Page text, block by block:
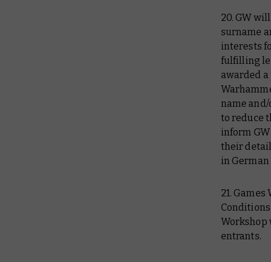
20. GW
surname
interests
fulfilling
awarded
name
to reduce
inform
their
in German
21.
Workshop
entrants.